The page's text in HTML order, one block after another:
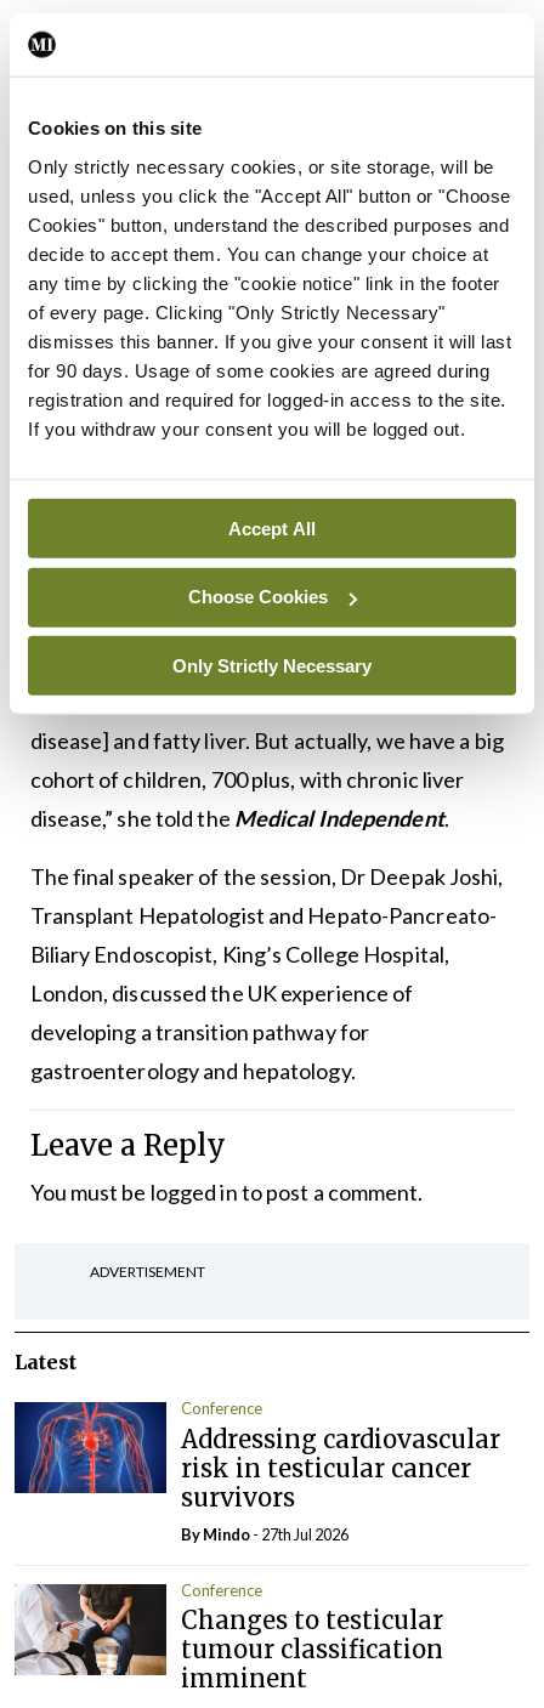
Cookies on this site
Only strictly necessary cookies, or site storage, will be
used, unless you click the "Accept All" button or "Choose
Cookies" button, understand the described purposes and
decide to accept them. You can change your choice at
any time by clicking the "cookie notice" link in the footer
of every page. Clicking "Only Strictly Necessary"
dismisses this banner. If you give your consent it will last
for 90 days. Usage of some cookies are agreed during
registration and required for logged-in access to the site.
If you withdraw your consent you will be logged out.
Accept All
Choose Cookies
Only Strictly Necessary
presentation titled ‘Growing up with liver disease’.
There are a range of liver conditions that can
impact children, either congenitally or developing
at a young age, and liver transplantation is
necessary for some patients. Conditions include
progressive familial intrahepatic cholestasis,
Alagille syndrome, and liver disease in children
with Alpha-1 antitrypsin deficiency.
The aetiology of childhood-onset liver disease is
have growth, development, and psychosocial
impairment.
“The perception is that liver disease is an adult
problem, mostly due to alcohol or MASLD
[metabolic dysfunction-associated steatotic liver
disease] and fatty liver. But actually, we have a big
cohort of children, 700 plus, with chronic liver
disease,” she told the Medical Independent.
The final speaker of the session, Dr Deepak Joshi,
Transplant Hepatologist and Hepato-Pancreato-
Biliary Endoscopist, King’s College Hospital,
London, discussed the UK experience of
developing a transition pathway for
gastroenterology and hepatology.
Leave a Reply
You must be logged into post a comment.
ADVERTISEMENT
Latest
Conference
Addressing cardiovascular
risk in testicular cancer
survivors
ByMindo- 27th Jul 2026
Conference
Changes to testicular
tumour classification
imminent